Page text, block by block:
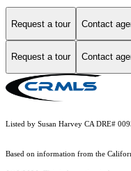
Request a tour Contact
Request a tour Contact
Listed by Susan Harvey CA DRE#
Based on information from the